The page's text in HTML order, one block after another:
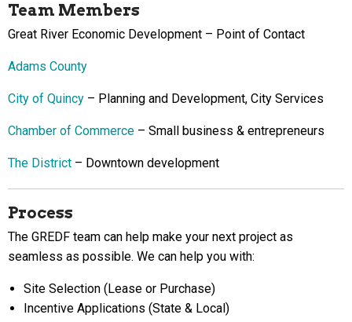
Team Members
Great River Economic Development – Point of Contact
Adams County
City of Quincy – Planning and Development, City Services
Chamber of Commerce – Small business & entrepreneurs
The District – Downtown development
Process
The GREDF team can help make your next project as
seamless as possible. We can help you with:
Site Selection (Lease or Purchase)
Incentive Applications (State & Local)